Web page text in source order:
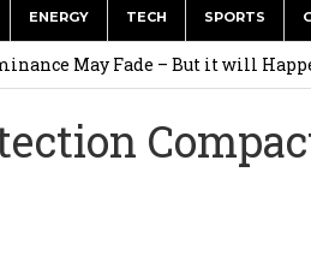
ENERGY TECH SPORTS
May Fade – But it will
in Bribes to Ex-minister, MPs, and